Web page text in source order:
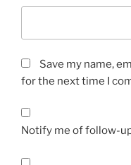
Save my name,
for the next time I
Notify me of follow-